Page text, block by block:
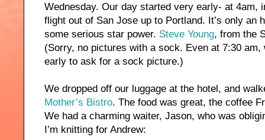
Wednesday. Our day started very early- at 4am,
flight out of San Jose up to Portland. It’s only an
some serious star power. Steve Young, from the
(Sorry, no pictures with a sock. Even at 7:30
early to ask for a sock picture.)
We dropped off our luggage at the hotel, and
Mother’s Bistro. The food was great, the coffee
We had a charming waiter, Jason, who was
I’m knitting for Andrew: